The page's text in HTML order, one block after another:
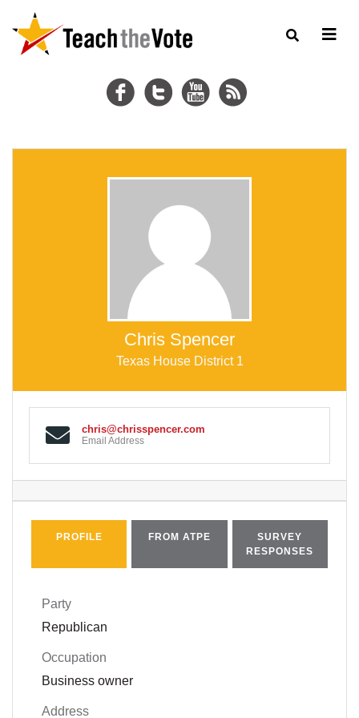
Chris Spencer
Texas House District 1
chris@chrisspencer.com
Email Address
PROFILE FROM ATPE
SURVEY
RESPONSES
Party
Republican
Occupation
Business owner
Address